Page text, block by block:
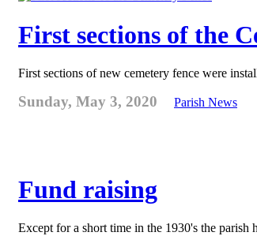
First sections of the
First sections of new cemetery fence were
Sunday, May 3, 2020 Parish News
Fund raising
Except for a short time in the 1930's the parish